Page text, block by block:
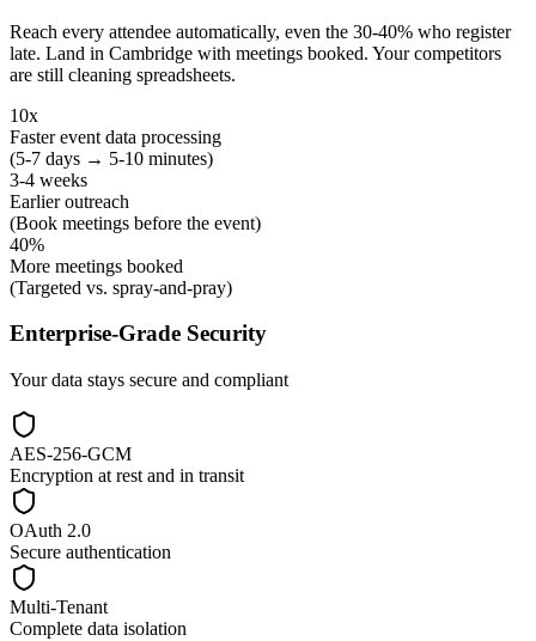
Reach every attendee automatically, even the 30-40% who register
late. Land in Cambridge with meetings booked. Your competitors
are still cleaning spreadsheets.
10x
Faster event data processing
(5-7 days → 5-10 minutes)
3-4 weeks
Earlier outreach
(Book meetings before the event)
40%
More meetings booked
(Targeted vs. spray-and-pray)
Enterprise-Grade Security
Your data stays secure and compliant
AES-256-GCM
Encryption at rest and in transit
OAuth 2.0
Secure authentication
Multi-Tenant
Complete data isolation